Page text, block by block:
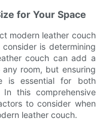
for Your Space
modern leather couch
is determining
couch can add a
room, but ensuring
is essential for both
this comprehensive
to consider when
leather couch.